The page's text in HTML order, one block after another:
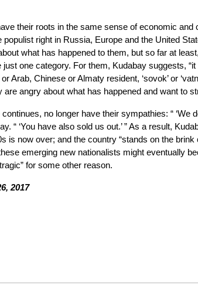
their roots in the same sense of economic and
right in Russia, Europe and the United
what has happened to them, but so far at
one category. For them, Kudabay suggests,
Arab, Chinese or Almaty resident, ‘sovok’ or
are angry about what has happened and want to
no longer have their sympathies: “ ‘We
“ ‘You have also sold us out.’ ” As a result,
is now over; and the country “stands on the brink
emerging new nationalists might eventually
for some other reason.
2017
To Ports For Afghan-Bound Goods